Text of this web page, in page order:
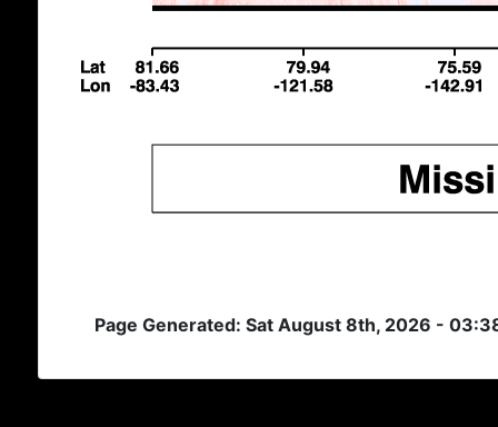
Page Generated: Sat August 8th, 2026 -